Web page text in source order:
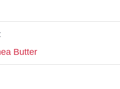
Butter